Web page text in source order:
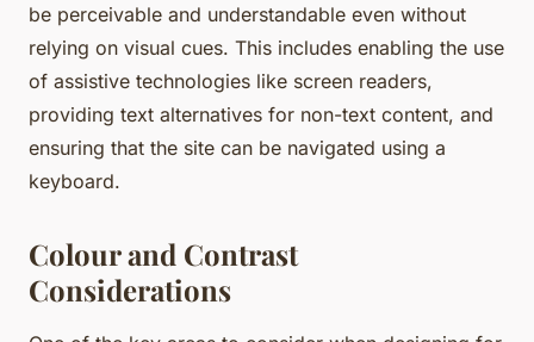
be perceivable and understandable even without
relying on visual cues. This includes enabling the use
of assistive technologies like screen readers,
providing text alternatives for non-text content, and
ensuring that the site can be navigated using a
keyboard.
Colour and Contrast
Considerations